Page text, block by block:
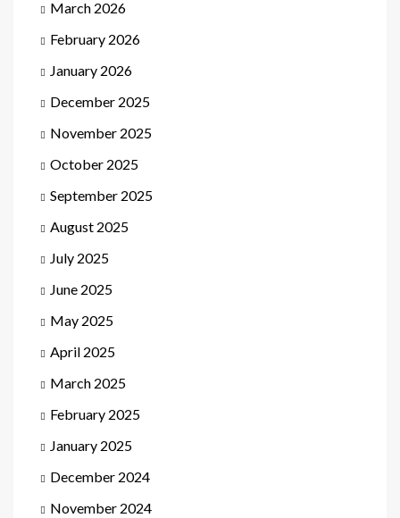
March 2026
February 2026
January 2026
December 2025
November 2025
October 2025
September 2025
August 2025
July 2025
June 2025
May 2025
April 2025
March 2025
February 2025
January 2025
December 2024
November 2024